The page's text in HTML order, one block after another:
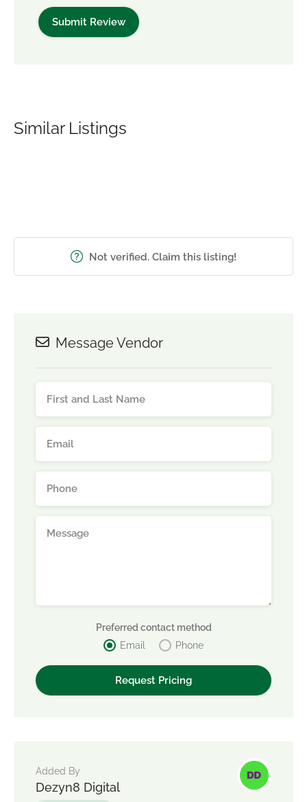
Similar Listings
Not verified. Claim this listing!
Message Vendor
Preferred contact method
Email
Phone
Added By
Dezyn8 Digital